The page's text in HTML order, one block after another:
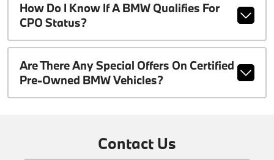
How Do I Know If A BMW Qualifies For
CPO Status?
Are There Any Special Offers On Certified
Pre-Owned BMW Vehicles?
Contact Us